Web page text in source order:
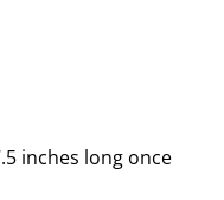
inches long once